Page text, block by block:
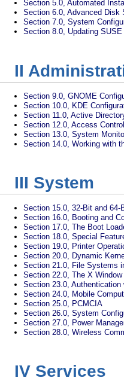
Section 5.0, Automated
Section 6.0, Advanced Disk
Section 7.0, System
Section 8.0, Updating
II
Section 9.0, GNOME
Section 10.0, KDE
Section 11.0, Active
Section 12.0, Access
Section 13.0, System
Section 14.0, Working with
III System
Section 15.0, 32-Bit and
Section 16.0, Booting and
Section 17.0, The Boot
Section 18.0, Special
Section 19.0, Printer
Section 20.0, Dynamic
Section 21.0, File Systems
Section 22.0, The X
Section 23.0, Authentication
Section 24.0, Mobile
Section 25.0, PCMCIA
Section 26.0, System
Section 27.0, Power
Section 28.0, Wireless
IV Services